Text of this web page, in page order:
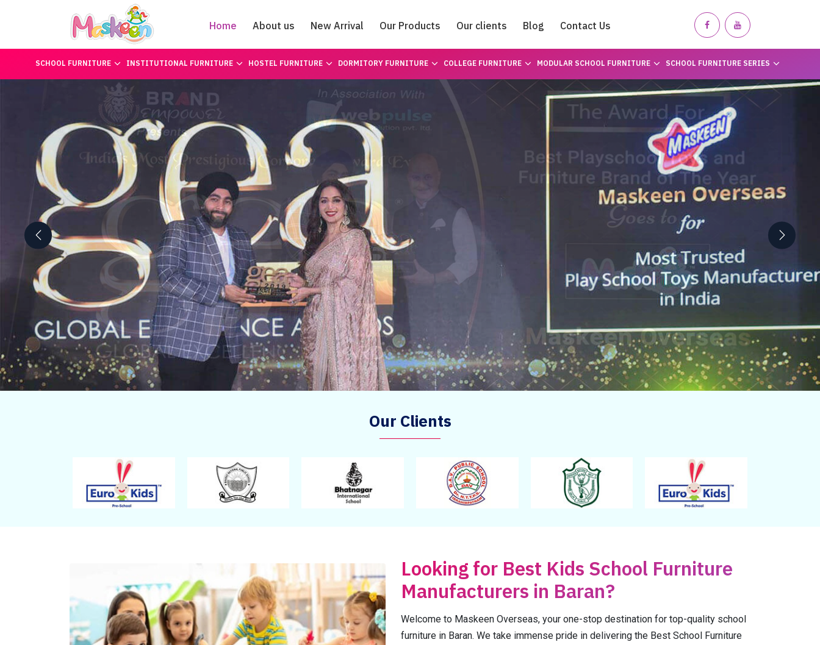
Home About us New Arrival Our Products Our clients Blog Contact Us
Catalogue
SCHOOL FURNITURE INSTITUTIONAL FURNITURE HOSTEL FURNITURE DORMITORY FURNITURE COLLEGE FURNITURE MODULAR SCHOOL FURNITURE SCHOOL FURNITURE SERIES
Our Clients
Looking for Best Kids School Furniture
Manufacturers in Baran?
Welcome to Maskeen Overseas, your one-stop destination for top-quality school
furniture in Baran. We take immense pride in delivering the Best School Furniture